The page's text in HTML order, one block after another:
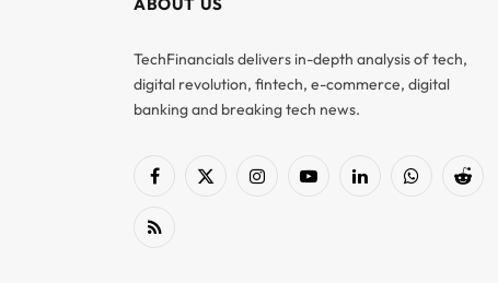
TechFinancials delivers in-depth analysis of tech,
digital revolution, fintech, e-commerce, digital
banking and breaking tech news.
Facebook
X
InstagramYouTubeLinkedInWhatsAppReddit
RSS